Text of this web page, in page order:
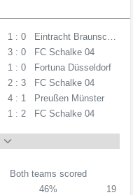
1 : 0
Eintracht Braunschweig
3 : 0
FC Schalke 04
1 : 0
Fortuna Düsseldorf
2 : 3
FC Schalke 04
4 : 1
Preußen Münster
1 : 2 FC Schalke 04
Both teams scored
46% 19